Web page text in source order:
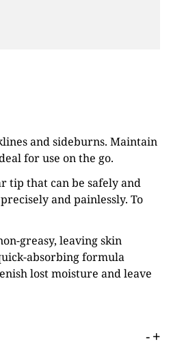
and sideburns. Maintain
for use on the go.
tip that can be safely and
and painlessly. To
greasy, leaving skin
absorbing formula
lost moisture and leave
-+